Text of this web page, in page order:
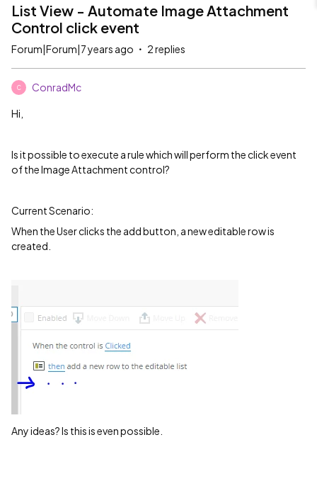
List View - Automate Image Attachment
Control click event
Forum|Forum|7 years ago 2 replies
C ConradMc
Hi,
Is it possible to execute a rule which will perform the click event
of the Image Attachment control?
Current Scenario:
When the User clicks the add button, a new editable row is
created.
Any ideas? Is this is even possible.